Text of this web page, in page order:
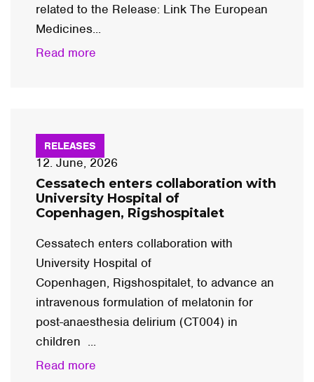
related to the Release: Link The European
Medicines...
Read more
RELEASES
12. June, 2026
Cessatech enters collaboration with
University Hospital of
Copenhagen, Rigshospitalet
Cessatech enters collaboration with
University Hospital of
Copenhagen, Rigshospitalet, to advance an
intravenous formulation of melatonin for
post-anaesthesia delirium (CT004) in
children ...
Read more